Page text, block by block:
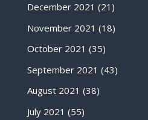
December 2021 (21)
November 2021 (18)
October 2021 (35)
September 2021 (43)
August 2021 (38)
July 2021 (55)